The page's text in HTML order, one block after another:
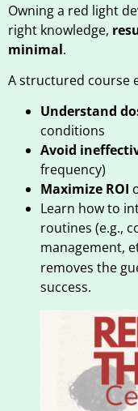
Owning a red light
right knowledge,
minimal.
A structured course
Understand
conditions
Avoid
frequency)
Maximize ROI
Learn how to
routines (e.g.,
management,
removes the
success.